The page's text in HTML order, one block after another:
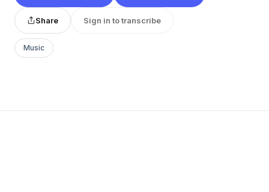
Share Sign in to transcribe
Music